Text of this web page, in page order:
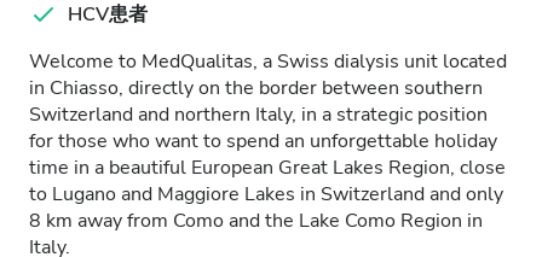
HCV患者
Welcome to MedQualitas, a Swiss dialysis unit located
in Chiasso, directly on the border between southern
Switzerland and northern Italy, in a strategic position
for those who want to spend an unforgettable holiday
time in a beautiful European Great Lakes Region, close
to Lugano and Maggiore Lakes in Switzerland and only
8 km away from Como and the Lake Como Region in
Italy.